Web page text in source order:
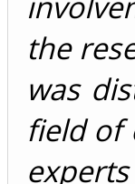
the
was
field of